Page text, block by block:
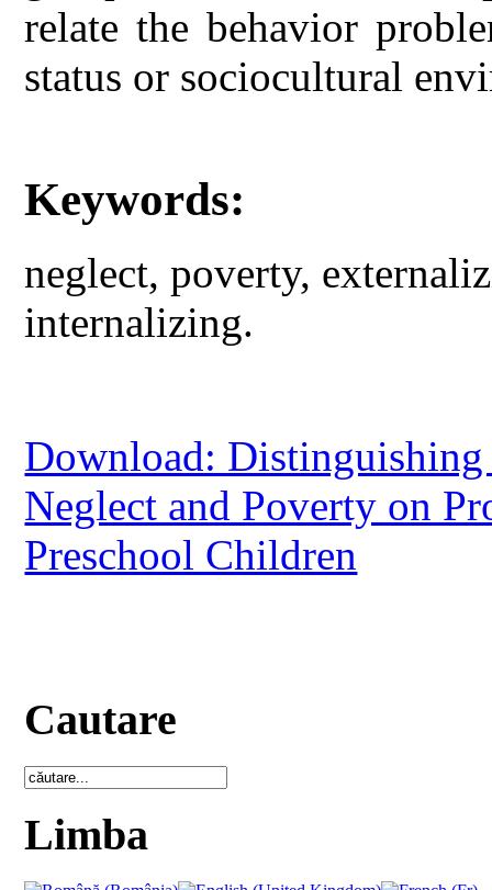
relate the behavior
status or sociocultural
Keywords:
neglect, poverty,
internalizing.
Download: Distinguishing
Neglect and Poverty on
Preschool Children
Cautare
Limba